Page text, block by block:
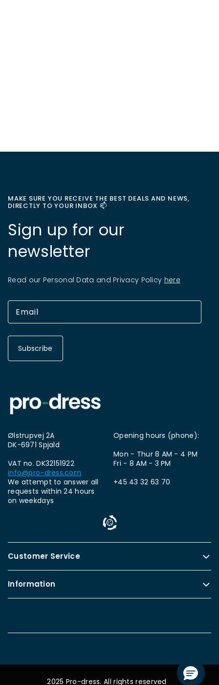
MAKE SURE YOU RECEIVE THE BEST DEALS AND NEWS,
DIRECTLY TO YOUR INBOX 📫
Sign up for our
newsletter
Read our Personal Data and Privacy Policy here
Subscribe
Ølstrupvej 2A
DK-6971 Spjald
VAT no. DK32151922
info@pro-dress.com
We attempt to answer all
requests within 24 hours
on weekdays
Opening hours (phone):
Mon - Thur 8 AM - 4 PM
Fri - 8 AM - 3 PM
+45 43 32 63 70
Customer Service
Information
2025 Pro-dress. All rights reserved